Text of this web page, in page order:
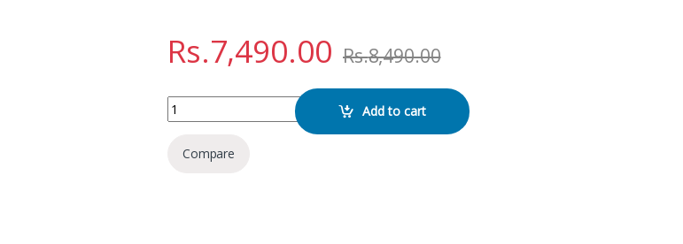
Rs.7,490.00 Rs.8,490.00
Green Lion GT-FIT SMART WATCH quantity
Add to cart
Compare